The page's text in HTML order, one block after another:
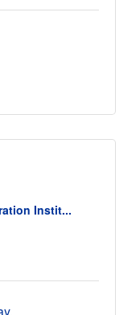
Instit...